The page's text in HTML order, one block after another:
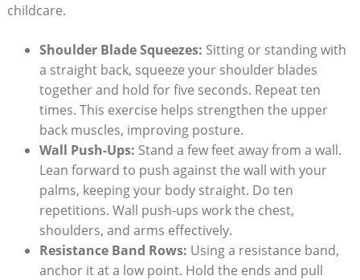
childcare.
Shoulder Blade Squeezes: Sitting or standing with
a straight back, squeeze your shoulder blades
together and hold for five seconds. Repeat ten
times. This exercise helps strengthen the upper
back muscles, improving posture.
Wall Push-Ups: Stand a few feet away from a wall.
Lean forward to push against the wall with your
palms, keeping your body straight. Do ten
repetitions. Wall push-ups work the chest,
shoulders, and arms effectively.
Resistance Band Rows: Using a resistance band,
anchor it at a low point. Hold the ends and pull